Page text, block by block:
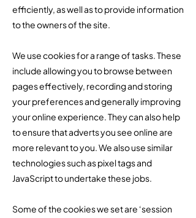
efficiently, as well as to provide information
to the owners of the site.​
We use cookies for a range of tasks. These
include allowing you to browse between
pages effectively, recording and storing
your preferences and generally improving
your online experience. They can also help
to ensure that adverts you see online are
more relevant to you. We also use similar
technologies such as pixel tags and
JavaScript to undertake these jobs.
Some of the cookies we set are ‘session